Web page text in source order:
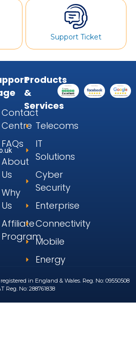
Support Ticket
Contact
Centre
FAQs
About
Us
Why
Us
Affiliate
Program
Products
&
Services
Telecoms
IT
Solutions
Cyber
Security
Enterprise
Connectivity
Mobile
Energy
in England & Wales. Reg. No: 09550508
Reg. No: 288761838